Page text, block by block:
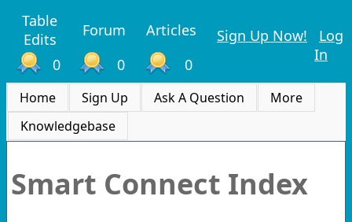
Table
Edits
Forum
Articles
0
0 0
Sign Up Now!
Log
In
Home Sign Up Ask A Question
More
Knowledgebase
Smart Connect Index